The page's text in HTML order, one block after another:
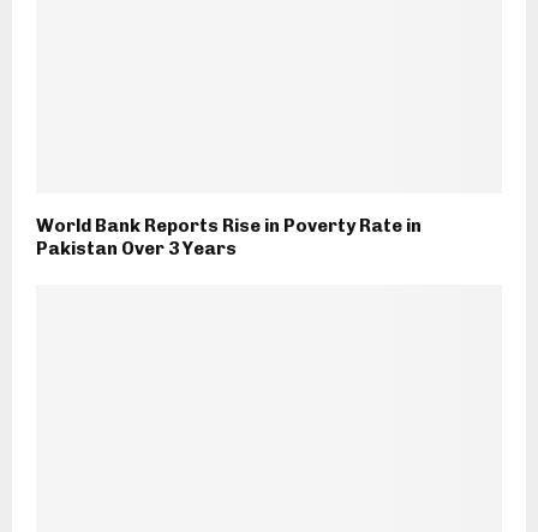
World Bank Reports Rise in Poverty Rate in
Pakistan Over 3 Years